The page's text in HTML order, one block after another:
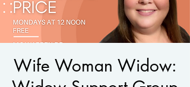
Wife Woman Widow: